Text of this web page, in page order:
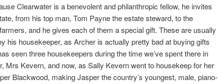
Clearwater is a benevolent and philanthropic fellow, he invites
from his top man, Tom Payne the estate steward, to the
and he gives each of them a special gift. These are usually
his housekeeper, as Archer is actually pretty bad at buying gifts
seen three housekeepers during the time we’ve spent there in
Mrs Kevern, and now, as Sally Kevern went to housekeep for her
Blackwood, making Jasper the country’s youngest, male, piano-